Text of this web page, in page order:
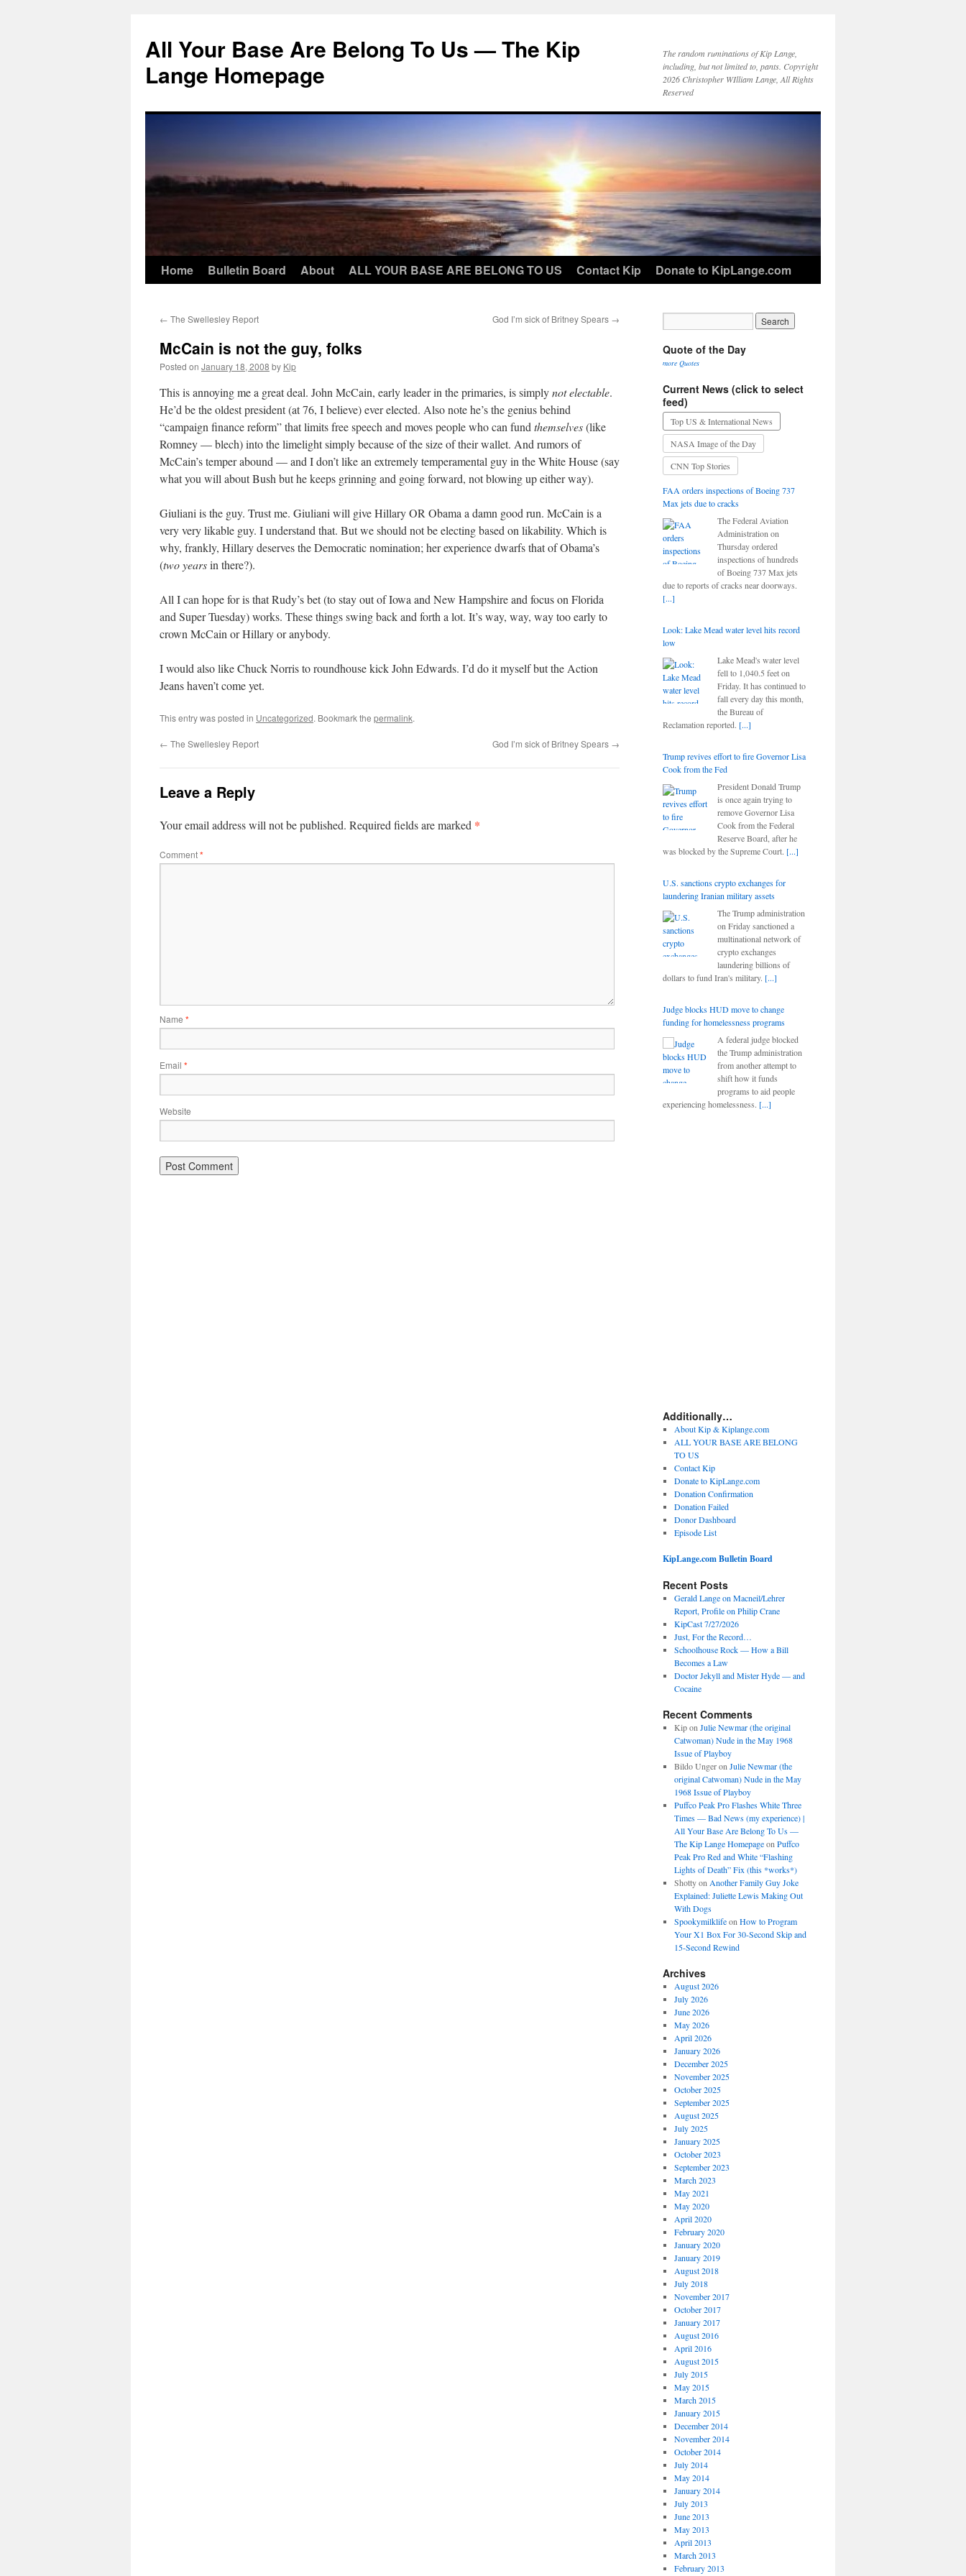
content
All Your Base Are Belong To Us — The Kip
Lange Homepage
The random ruminations of Kip Lange,
including, but not limited to, pants. Copyright
2026 Christopher WIlliam Lange, All Rights
Reserved
Home Bulletin Board About ALL YOUR BASE ARE BELONG TO US Contact Kip Donate to KipLange.com
← The Swellesley Report God I’m sick of Britney Spears →
McCain is not the guy, folks
Posted on January 18, 2008 by Kip
This is annoying me a great deal. John McCain, early leader in the primaries, is simplynot electable.
He’d be the oldest president (at 76, I believe) ever elected. Also note he’s the genius behind
“campaign finance reform” that limits free speech and moves people who can fund themselves(like
Romney —blech) into the limelight simply because of the size of their wallet. And rumors of
McCain’s temper abound — and I don’t like an extremelytemperamental guy in the White House (say
what you will about Bush but he keeps grinning and going forward, not blowing up either way).
Giuliani is the guy. Trust me. Giuliani will give Hillary OR Obama a damn good run. McCain is a
very verylikable guy. I understand that. But we should not be electing based on likability. Which is
why, frankly, Hillary deserves the Democratic nomination; her experience dwarfs that ofObama’s
(two yearsin there?).
All I can hope for is that Rudy’s bet (to stay out of Iowa and New Hampshire and focus on Florida
and Super Tuesday) works. These things swing back and forth a lot. It’s way, way, way too early to
crown McCain or Hillary or anybody.
I would also like Chuck Norris to roundhouse kick John Edwards. I’d do it myself but the Action
Jeans haven’t come yet.
This entry was posted in Uncategorized. Bookmark the permalink.
← The Swellesley Report God I’m sick of Britney Spears →
Leave a Reply
Your email address will not be published. Required fields are marked *
Comment*
Name *
Email *
Website
Quote of the Day
more Quotes
Current News (click to select
feed)
Top US & International News
NASA Image of the Day
CNN Top Stories
FAA orders inspections of Boeing 737
Max jets due to cracks
The Federal Aviation
Administration on
Thursday ordered
inspections of hundreds
of Boeing 737 Max jets
due to reports of cracks near doorways.
[...]
Look: Lake Mead water level hits record
low
Lake Mead's water level
fell to 1,040.5 feet on
Friday. It has continued to
fall every day this month,
the Bureau of
Reclamation reported. [...]
Trump revives effort to fire Governor Lisa
Cook from the Fed
President Donald Trump
is once again trying to
remove Governor Lisa
Cook from the Federal
Reserve Board, after he
was blocked by the Supreme Court. [...]
U.S. sanctions crypto exchanges for
laundering Iranian military assets
The Trump administration
on Friday sanctioned a
multinational network of
crypto exchanges
laundering billions of
dollars to fund Iran's military. [...]
Judge blocks HUD move to change
funding for homelessness programs
A federal judge blocked
the Trump administration
from another attempt to
shift how it funds
programs to aid people
experiencing homelessness. [...]
Additionally…
About Kip & Kiplange.com
ALL YOUR BASE ARE BELONG
TO US
Contact Kip
Donate to KipLange.com
Donation Confirmation
Donation Failed
Donor Dashboard
Episode List
KipLange.com Bulletin Board
Recent Posts
Gerald Lange on Macneil/Lehrer
Report, Profile on Philip Crane
KipCast 7/27/2026
Just, For the Record…
Schoolhouse Rock — How a Bill
Becomes a Law
Doctor Jekyll and Mister Hyde — and
Cocaine
Recent Comments
Kipon Julie Newmar (the original
Catwoman) Nude in the May 1968
Issue of Playboy
Bildo Ungeron Julie Newmar (the
original Catwoman) Nude in the May
1968 Issue of Playboy
Puffco Peak Pro Flashes White Three
Times — Bad News (my experience) |
All Your Base Are Belong To Us —
The Kip Lange Homepageon Puffco
Peak Pro Red and White “Flashing
Lights of Death” Fix (this *works*)
Shottyon Another Family Guy Joke
Explained: Juliette Lewis Making Out
With Dogs
Spookymilklifeon How to Program
Your X1 Box For 30-Second Skip and
15-Second Rewind
Archives
August 2026
July 2026
June 2026
May 2026
April 2026
January 2026
December 2025
November 2025
October 2025
September 2025
August 2025
July 2025
January 2025
October 2023
September 2023
March 2023
May 2021
May 2020
April 2020
February 2020
January 2020
January 2019
August 2018
July 2018
November 2017
October 2017
January 2017
August 2016
April 2016
August 2015
July 2015
May 2015
March 2015
January 2015
December 2014
November 2014
October 2014
July 2014
May 2014
January 2014
July 2013
June 2013
May 2013
April 2013
March 2013
February 2013